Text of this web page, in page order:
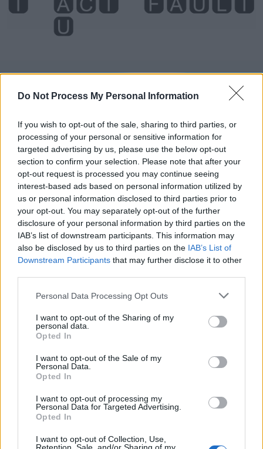
Do Not Process My Personal Information
If you wish to opt-out of the sale, sharing to third parties, or
processing of your personal or sensitive information for
targeted advertising by us, please use the below opt-out
section to confirm your selection. Please note that after your
opt-out request is processed you may continue seeing
interest-based ads based on personal information utilized by
us or personal information disclosed to third parties prior to
your opt-out. You may separately opt-out of the further
disclosure of your personal information by third parties on the
IAB’s list of downstream participants. This information may
also be disclosed by us to third parties on the IAB’s List of
Downstream Participants that may further disclose it to other
Personal Data Processing Opt Outs
I want to opt-out of the Sharing of my
personal data.
Opted In
I want to opt-out of the Sale of my
Personal Data.
Opted In
I want to opt-out of processing my
Personal Data for Targeted Advertising.
Opted In
I want to opt-out of Collection, Use,
Level 3699 Word Definitions -
Wordscapes Answers
ACT - Something done, a deed.
CAT - Any similar animal of the family Felidae, which
includes lions, tigers, bobcats, etc.
CUT - Having been cut.
FAT - A large tub or vessel for water, wine, or other
liquids; a cistern.
FLU - Influenza.
AFT - The stern portion of a vessel.
TAU - The name of the letter T/τ in the Greek, Hebrew
and ancient Semitic alphabets, being the nineteenth
letter of the Classical and Modern Greek, the twentieth
letter of Old and Ancient Greek.
CALF - A young cow or bull.
CULT - A group of people with a religious, philosophical
or cultural identity sometimes viewed as a sect, often
towards its members.